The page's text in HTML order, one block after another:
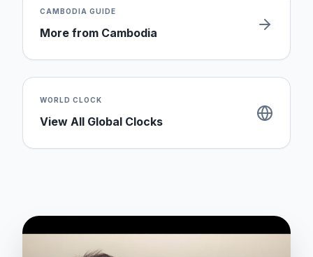
CAMBODIA GUIDE
More from Cambodia
WORLD CLOCK
View All Global Clocks